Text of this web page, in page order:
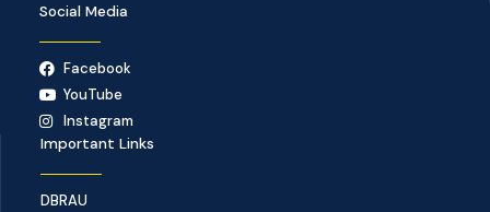
Social Media
Facebook
YouTube
Instagram
Important Links
DBRAU